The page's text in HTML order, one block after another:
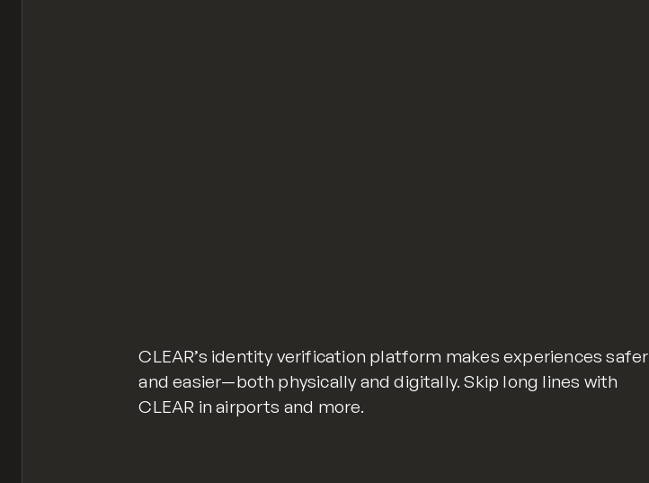
CLEAR’s identity verification platform makes experiences safer
and easier—both physically and digitally. Skip long lines with
CLEAR in airports and more.